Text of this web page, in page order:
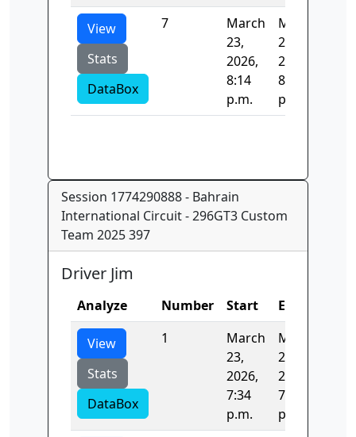
View
Stats
DataBox
7
March
23,
2026,
8:14
p.m.
March
23,
2026,
8:14
p.m.
Session 1774290888 - Bahrain
International Circuit - 296GT3 Custom
Team 2025 397
Driver Jim
Analyze Number Start End
View
Stats
DataBox
1
March
23,
2026,
7:34
p.m.
March
23,
2026,
7:39
p.m.